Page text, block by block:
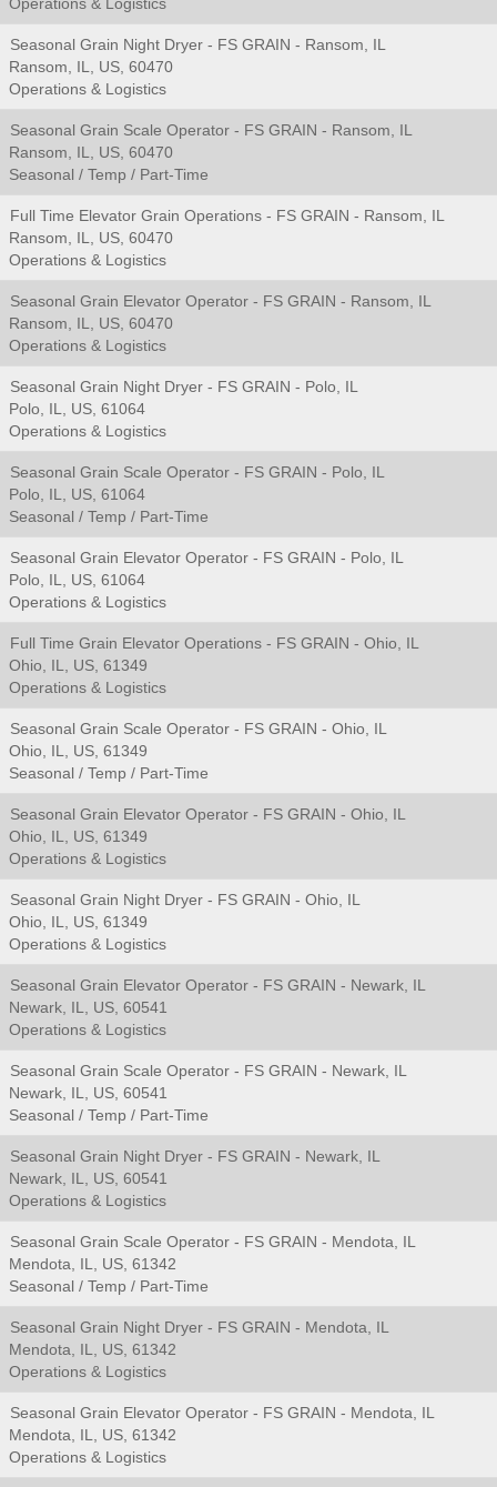
Seasonal Grain Night Dryer - FS GRAIN - Ransom, IL
Ransom, IL, US, 60470
Operations & Logistics
Seasonal Grain Scale Operator - FS GRAIN - Ransom, IL
Ransom, IL, US, 60470
Seasonal / Temp / Part-Time
Full Time Elevator Grain Operations - FS GRAIN - Ransom, IL
Ransom, IL, US, 60470
Operations & Logistics
Seasonal Grain Elevator Operator - FS GRAIN - Ransom, IL
Ransom, IL, US, 60470
Operations & Logistics
Seasonal Grain Night Dryer - FS GRAIN - Polo, IL
Polo, IL, US, 61064
Operations & Logistics
Seasonal Grain Scale Operator - FS GRAIN - Polo, IL
Polo, IL, US, 61064
Seasonal / Temp / Part-Time
Seasonal Grain Elevator Operator - FS GRAIN - Polo, IL
Polo, IL, US, 61064
Operations & Logistics
Full Time Grain Elevator Operations - FS GRAIN - Ohio, IL
Ohio, IL, US, 61349
Operations & Logistics
Seasonal Grain Scale Operator - FS GRAIN - Ohio, IL
Ohio, IL, US, 61349
Seasonal / Temp / Part-Time
Seasonal Grain Elevator Operator - FS GRAIN - Ohio, IL
Ohio, IL, US, 61349
Operations & Logistics
Seasonal Grain Night Dryer - FS GRAIN - Ohio, IL
Ohio, IL, US, 61349
Operations & Logistics
Seasonal Grain Elevator Operator - FS GRAIN - Newark, IL
Newark, IL, US, 60541
Operations & Logistics
Seasonal Grain Scale Operator - FS GRAIN - Newark, IL
Newark, IL, US, 60541
Seasonal / Temp / Part-Time
Seasonal Grain Night Dryer - FS GRAIN - Newark, IL
Newark, IL, US, 60541
Operations & Logistics
Seasonal Grain Scale Operator - FS GRAIN - Mendota, IL
Mendota, IL, US, 61342
Seasonal / Temp / Part-Time
Seasonal Grain Night Dryer - FS GRAIN - Mendota, IL
Mendota, IL, US, 61342
Operations & Logistics
Seasonal Grain Elevator Operator - FS GRAIN - Mendota, IL
Mendota, IL, US, 61342
Operations & Logistics